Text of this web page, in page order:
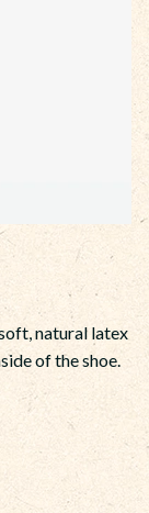
natural latex
of the shoe.